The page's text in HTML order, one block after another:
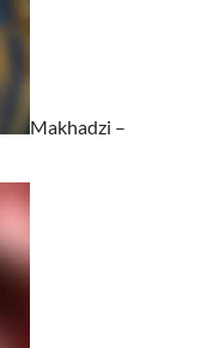
Makhadzi –